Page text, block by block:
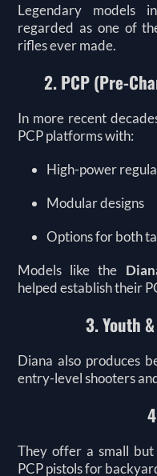
Legendary models
regarded as one of
rifles ever made.
2. PCP (Pre-
In more recent
PCP platforms with:
High-power
Modular designs
Options for both
Models like the
helped establish their
3. Youth
Diana also produces
entry-level shooters
They offer a small
PCP pistols for